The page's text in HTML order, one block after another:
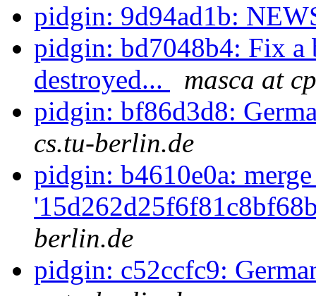
pidgin: 9d94ad1b:
pidgin: bd7048b4: Fix a
destroyed...
masca at
pidgin: bf86d3d8:
cs.tu-berlin.de
pidgin: b4610e0a:
berlin.de
pidgin: c52ccfc9: